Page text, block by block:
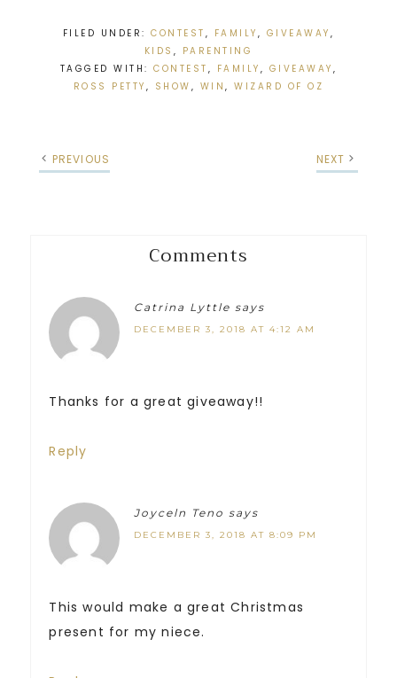
FILED UNDER:CONTEST , FAMILY , GIVEAWAY ,
KIDS , PARENTING
TAGGED WITH:CONTEST , FAMILY , GIVEAWAY ,
ROSS PETTY , SHOW , WIN,WIZARD OF OZ
PREVIOUS NEXT
Comments
Catrina Lyttle says
DECEMBER 3, 2018 AT 4:12 AM
Thanks for a great giveaway!!
Reply
Joyceln Teno says
DECEMBER 3, 2018 AT 8:09 PM
This would make a great Christmas
present for my niece.